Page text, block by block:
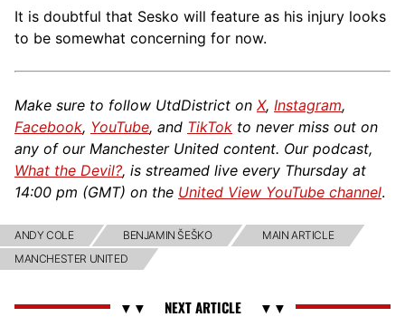
It is doubtful that Sesko will feature as his injury looks
to be somewhat concerning for now.
Make sure to follow UtdDistrict on X, Instagram,
Facebook, YouTube, and TikTok to never miss out on
any of our Manchester United content. Our podcast,
What the Devil?, is streamed live every Thursday at
14:00 pm (GMT) on the United View YouTube channel.
ANDY COLE BENJAMIN ŠEŠKO
MAIN ARTICLE
MANCHESTER UNITED